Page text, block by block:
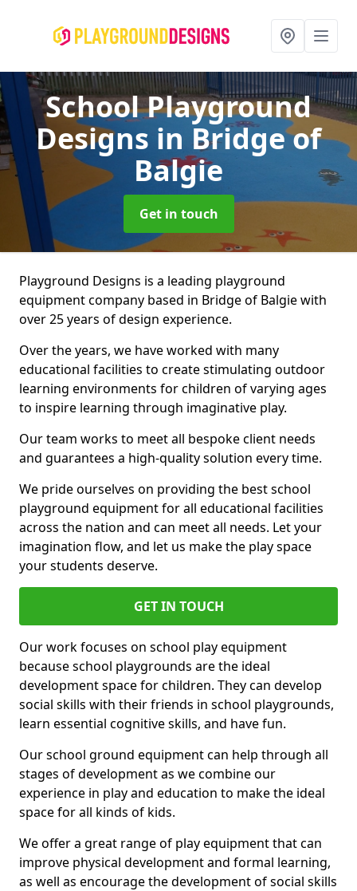
School Playground
Designs in Bridge of
Balgie
Get in touch
Playground Designs is a leading playground
equipment company based in Bridge of Balgie with
over 25 years of design experience.
Over the years, we have worked with many
educational facilities to create stimulating outdoor
learning environments for children of varying ages
to inspire learning through imaginative play.
Our team works to meet all bespoke client needs
and guarantees a high-quality solution every time.
We pride ourselves on providing the best school
playground equipment for all educational facilities
across the nation and can meet all needs. Let your
imagination flow, and let us make the play space
your students deserve.
GET IN TOUCH
Our work focuses on school play equipment
because school playgrounds are the ideal
development space for children. They can develop
social skills with their friends in school playgrounds,
learn essential cognitive skills, and have fun.
Our school ground equipment can help through all
stages of development as we combine our
experience in play and education to make the ideal
space for all kinds of kids.
We offer a great range of play equipment that can
improve physical development and formal learning,
as well as encourage the development of social skills